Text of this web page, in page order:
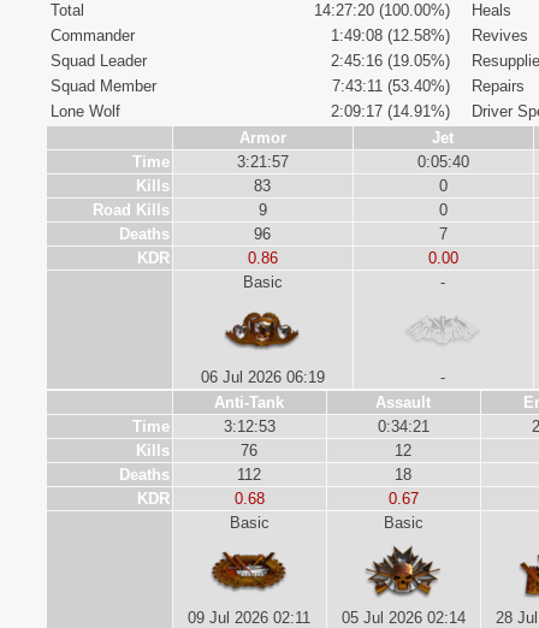
Total
14:27:20 (100.00%)
Commander
1:49:08 (12.58%)
Squad Leader
2:45:16 (19.05%)
Squad Member
7:43:11 (53.40%)
Lone Wolf
2:09:17 (14.91%)
Heals
Revives
Repairs
Driver
Armor
Jet
Time
3:21:57
0:05:40
Kills
83
0
Road Kills
9
0
Deaths
96
7
KDR
0.86
0.00
Basic
06 Jul 2026 06:19
-
-
Anti-Tank
Assault
Time
3:12:53 0:34:21
Kills
76
12
Deaths
112
18
KDR
0.68
0.67
Basic
09 Jul 2026 02:11
Basic
05 Jul 2026 02:14 28